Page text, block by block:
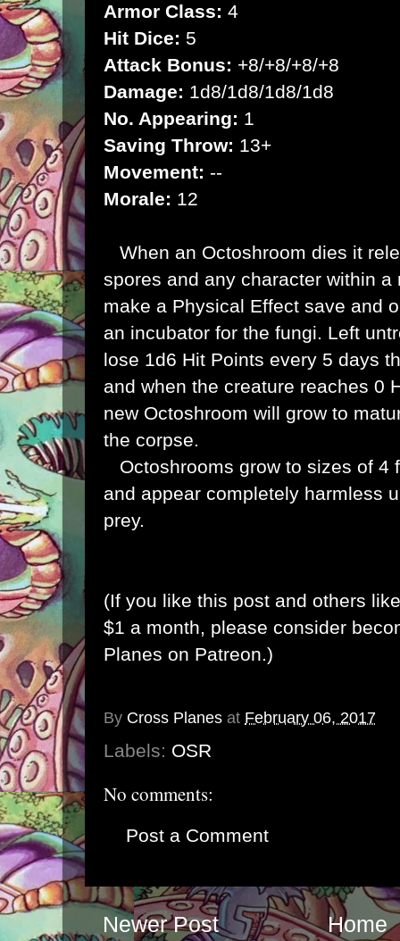
Armor Class: 4
Hit Dice: 5
Attack Bonus: +8/+8/+8/+8
Damage: 1d8/1d8/1d8/1d8
No. Appearing: 1
Saving Throw: 13+
Movement: --
Morale: 12
When an Octoshroom dies it
spores and any character within a
make a Physical Effect save and
an incubator for the fungi. Left
lose 1d6 Hit Points every 5 days
and when the creature reaches 0
new Octoshroom will grow to
the corpse.
Octoshrooms grow to sizes of 4
and appear completely harmless
prey.
(If you like this post and others
$1 a month, please consider
Planes on Patreon.)
By Cross Planes at February 06, 2017
Labels: OSR
No comments:
Post a Comment
Newer Post Home